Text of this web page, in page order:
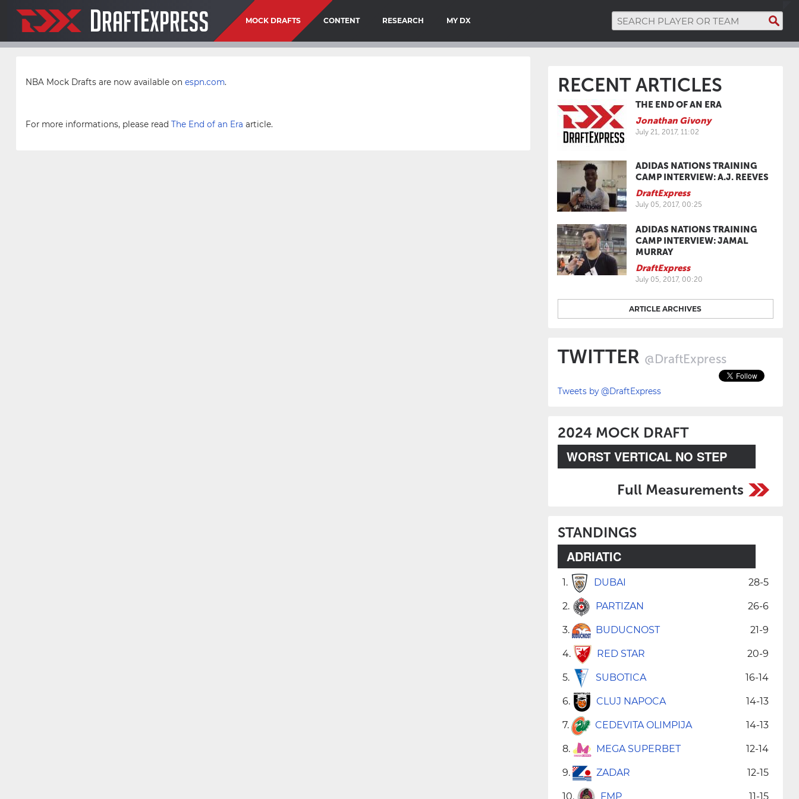
DRAFTEXPRESS MOCK DRAFTS CONTENT RESEARCH MY DX
NBA Mock Drafts are now available on espn.com.
For more informations, please read The End of an Era article.
RECENT ARTICLES
THE END OF AN ERA
Jonathan Givony
July 21, 2017, 11:02
ADIDAS NATIONS TRAINING
CAMP INTERVIEW: A.J. REEVES
DraftExpress
July 05, 2017, 00:25
ADIDAS NATIONS TRAINING
CAMP INTERVIEW: JAMAL
MURRAY
DraftExpress
July 05, 2017, 00:20
ARTICLE ARCHIVES
TWITTER @DraftExpress
Tweets by @DraftExpress
2024 MOCK DRAFT
WORST VERTICAL NO STEP
Full Measurements
STANDINGS
ADRIATIC
1. DUBAI 28-5
2. PARTIZAN 26-6
3. BUDUCNOST 21-9
4. RED STAR 20-9
5. SUBOTICA 16-14
6. CLUJ NAPOCA 14-13
7. CEDEVITA OLIMPIJA 14-13
8. MEGA SUPERBET 12-14
9. ZADAR 12-15
10. FMP 11-15